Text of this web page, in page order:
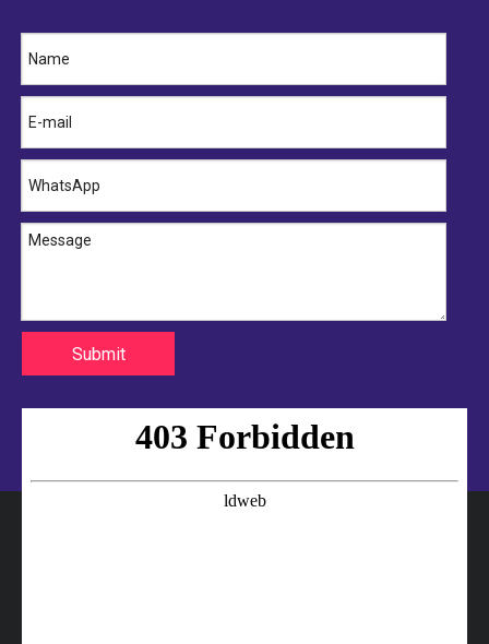
Submit